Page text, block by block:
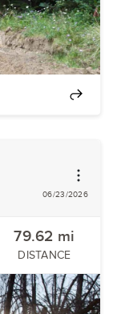
06/23/2026
79.62 mi
DISTANCE